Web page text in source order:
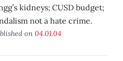
kidneys; CUSD budget;
not a hate crime.
on 04.01.04